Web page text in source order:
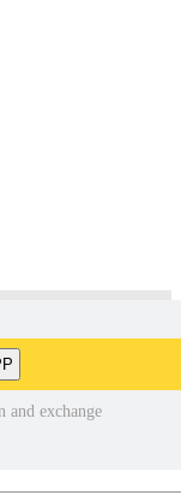
and exchange